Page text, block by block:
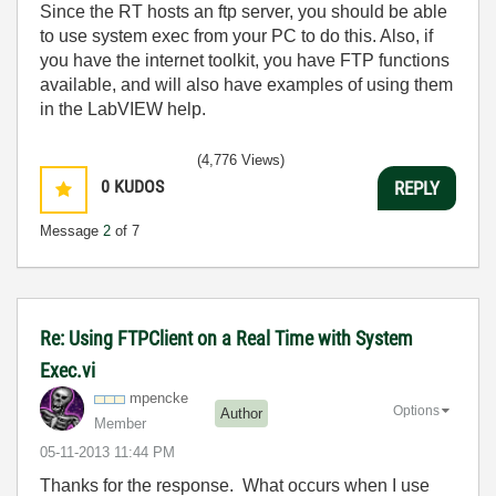
Since the RT hosts an ftp server, you should be able
to use system exec from your PC to do this. Also, if
you have the internet toolkit, you have FTP functions
available, and will also have examples of using them
in the LabVIEW help.
0 KUDOS
Message 2 of 7
(4,776 Views)
REPLY
Re: Using FTPClient on a Real Time with System
Exec.vi
mpencke
Member
Author
‎05-11-2013 11:44 PM
Options
Thanks for the response. What occurs when I use